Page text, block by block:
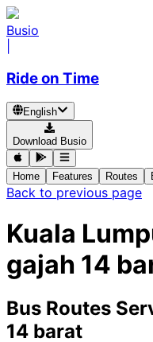
Busio
Ride on Time
English
Download Busio
Home Features Routes
Back to previous page
Kuala
gajah 14
Bus Routes
14 barat